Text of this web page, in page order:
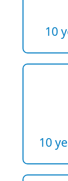
10
10